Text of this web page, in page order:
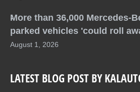
More than 36,000 Mercedes-
parked vehicles 'could roll
August 1, 2026
LATEST BLOG POST BY